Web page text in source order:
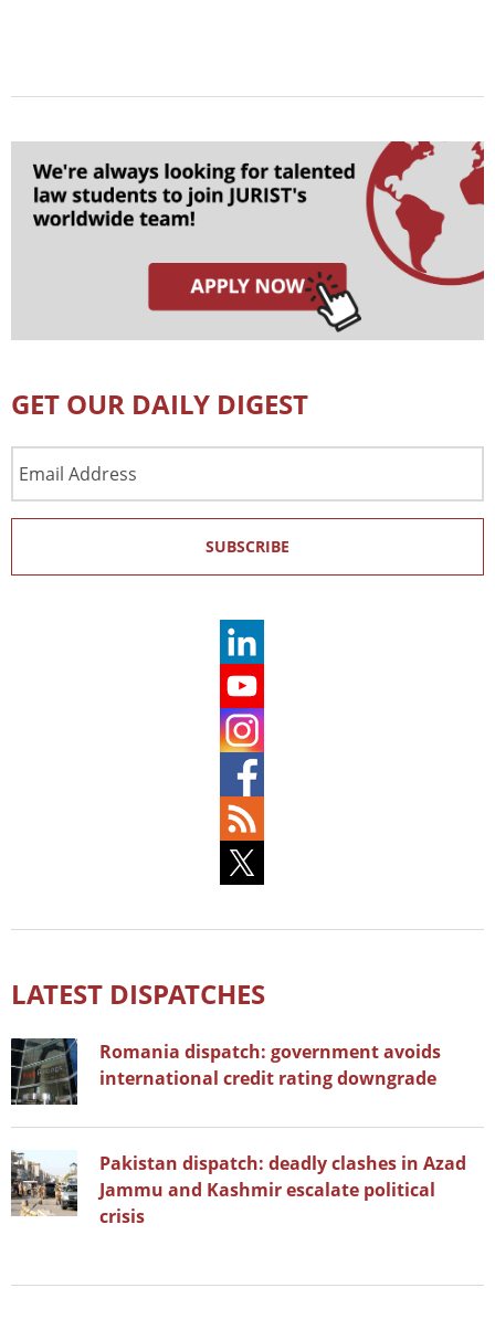
GET OUR DAILY DIGEST
Address
SUBSCRIBE
LATEST DISPATCHES
Romania dispatch: government avoids
international credit rating downgrade
Pakistan dispatch: deadly clashes in Azad
Jammu and Kashmir escalate political
crisis